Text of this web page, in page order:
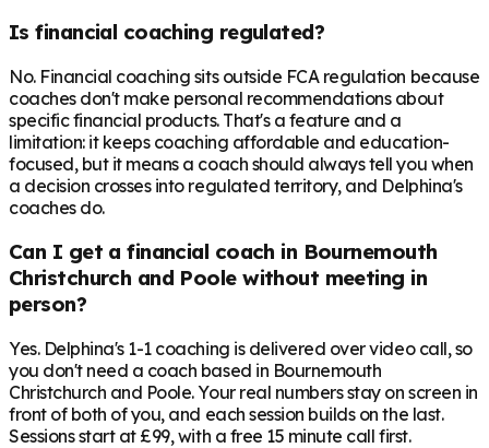
Is financial coaching regulated?
No. Financial coaching sits outside FCA regulation because
coaches don't make personal recommendations about
specific financial products. That's a feature and a
limitation: it keeps coaching affordable and education-
focused, but it means a coach should always tell you when
a decision crosses into regulated territory, and Delphina's
coaches do.
Can I get a financial coach in Bournemouth
Christchurch and Poole without meeting in
person?
Yes. Delphina's 1-1 coaching is delivered over video call, so
you don't need a coach based in Bournemouth
Christchurch and Poole. Your real numbers stay on screen in
front of both of you, and each session builds on the last.
Sessions start at £99, with a free 15 minute call first.